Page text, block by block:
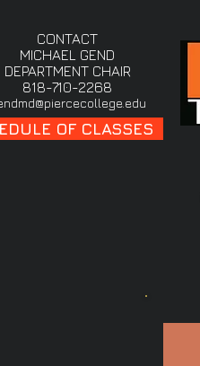
OF CLASSES
CONTACT
MICHAEL GEND
DEPARTMENT CHAIR
818-710-2268